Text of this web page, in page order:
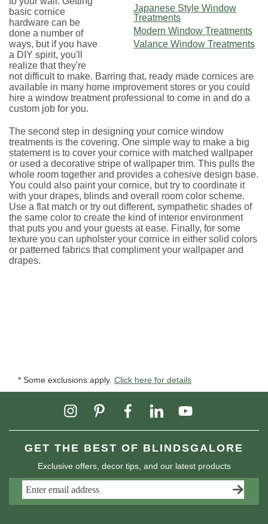
Japanese Style Window
Treatments
Modern Window Treatments
Valance Window Treatments
basic cornice
hardware can be
done a number of
ways, but if you have
a DIY spirit, you'll
realize that they're
not difficult to make. Barring that, ready made cornices are
available in many home improvement stores or you could
hire a window treatment professional to come in and do a
custom job for you.
The second step in designing your cornice window
treatments is the covering. One simple way to make a big
statement is to cover your cornice with matched wallpaper
or used a decorative stripe of wallpaper trim. This pulls the
whole room together and provides a cohesive design base.
You could also paint your cornice, but try to coordinate it
with your drapes, blinds and overall room color scheme.
Use a flat match or try out different, sympathetic shades of
the same color to create the kind of interior environment
that puts you and your guests at ease. Finally, for some
texture you can upholster your cornice in either solid colors
or patterned fabrics that compliment your wallpaper and
drapes.
* Some exclusions apply. Click here for details
GET THE BEST OF BLINDSGALORE
Exclusive offers, decor tips, and our latest products